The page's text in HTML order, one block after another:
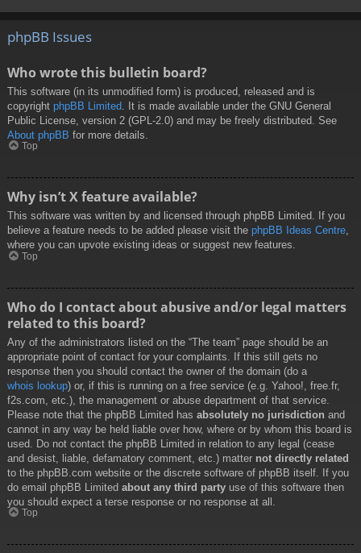
phpBB Issues
Who wrote this bulletin board?
This software (in its unmodified form) is produced, released and is
copyright phpBB Limited . It is made available under the GNU General
Public License, version 2 (GPL-2.0) and may be freely distributed. See
About phpBB for more details.
Top
Why isn’t X feature available?
This software was written by and licensed through phpBB Limited. If you
believe a feature needs to be added please visit the phpBB Ideas Centre,
where you can upvote existing ideas or suggest new features.
Top
Who do I contact about abusive and/or legal matters
related to this board?
Any of the administrators listed on the “The team” page should be an
appropriate point of contact for your complaints. If this still gets no
response then you should contact the owner of the domain (do a
whois lookup) or, if this is running on a free service (e.g. Yahoo!, free.fr,
f2s.com, etc.), the management or abuse department of that service.
Please note that the phpBB Limited has absolutely no jurisdiction and
cannot in any way be held liable over how, where or by whom this board is
used. Do not contact the phpBB Limited in relation to any legal (cease
and desist, liable, defamatory comment, etc.) matter not directly related
to the phpBB.com website or the discrete software of phpBB itself. If you
do email phpBB Limited about any third party use of this software then
you should expect a terse response or no response at all.
Top